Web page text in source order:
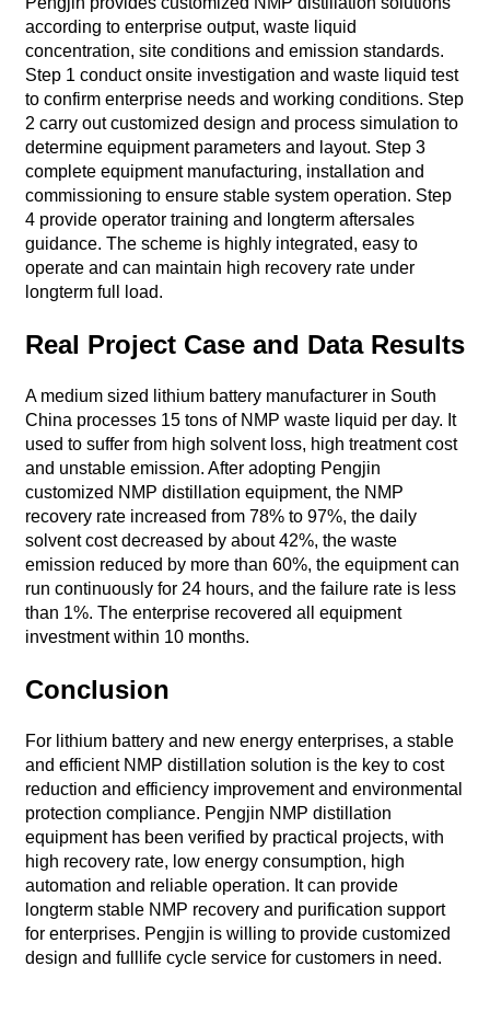
according to enterprise output, waste liquid
concentration, site conditions and emission standards.
Step 1 conduct onsite investigation and waste liquid test
to confirm enterprise needs and working conditions. Step
2 carry out customized design and process simulation to
determine equipment parameters and layout. Step 3
complete equipment manufacturing, installation and
commissioning to ensure stable system operation. Step
4 provide operator training and longterm aftersales
guidance. The scheme is highly integrated, easy to
operate and can maintain high recovery rate under
longterm full load.
Real Project Case and Data Results
A medium sized lithium battery manufacturer in South
China processes 15 tons of NMP waste liquid per day. It
used to suffer from high solvent loss, high treatment cost
and unstable emission. After adopting Pengjin
customized NMP distillation equipment, the NMP
recovery rate increased from 78% to 97%, the daily
solvent cost decreased by about 42%, the waste
emission reduced by more than 60%, the equipment can
run continuously for 24 hours, and the failure rate is less
than 1%. The enterprise recovered all equipment
investment within 10 months.
Conclusion
For lithium battery and new energy enterprises, a stable
and efficient NMP distillation solution is the key to cost
reduction and efficiency improvement and environmental
protection compliance. Pengjin NMP distillation
equipment has been verified by practical projects, with
high recovery rate, low energy consumption, high
automation and reliable operation. It can provide
longterm stable NMP recovery and purification support
for enterprises. Pengjin is willing to provide customized
design and fulllife cycle service for customers in need.